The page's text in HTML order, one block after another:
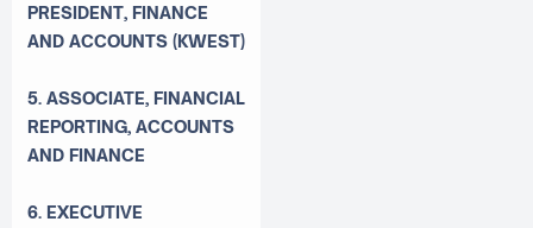
PRESIDENT, FINANCE
AND ACCOUNTS (KWEST)
5. ASSOCIATE, FINANCIAL
REPORTING, ACCOUNTS
AND FINANCE
6. EXECUTIVE